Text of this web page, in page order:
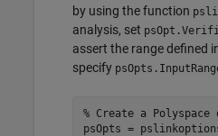
by using the function
analysis, set
assert the range defined
specify
% Create a
psOpts =